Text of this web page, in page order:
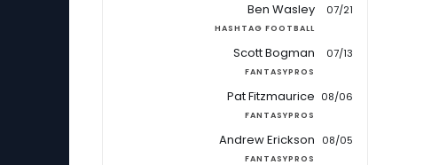
Ben Wasley
HASHTAG FOOTBALL
07/21
Scott Bogman
FANTASYPROS
07/13
Pat Fitzmaurice
FANTASYPROS
08/06
Andrew Erickson
FANTASYPROS
08/05